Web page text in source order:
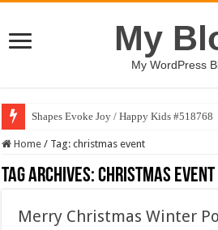
My
My WordPress
Shapes Evoke Joy / Happy Kids #518768
Home / Tag:christmas event
Tag Archives:christmas event
Merry Christmas Winter